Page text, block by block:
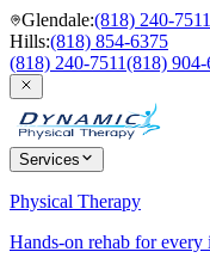
Glendale:(818) 240-7511
Hills:(818) 854-6375
(818) 240-7511(818)
Services
Physical Therapy
Hands-on rehab for every